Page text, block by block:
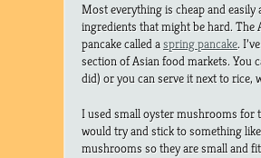
Most everything is cheap and
ingredients that might be hard. The
pancake called aspring pancake.
section of Asian food markets. You
did) or you can serve it next to rice,
I used small oyster mushrooms for
would try and stick to something
mushrooms so they are small and